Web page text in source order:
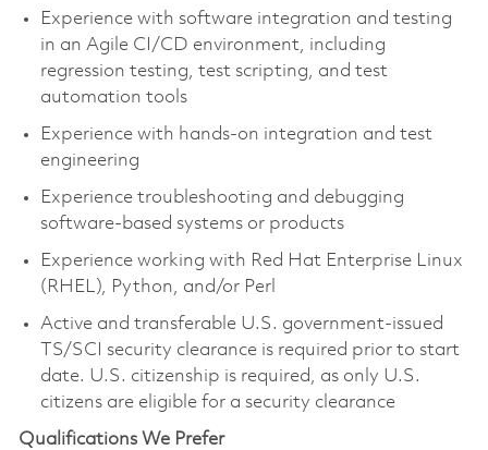
Experience with software integration and testing
in an Agile CI/CD environment, including
regression testing, test scripting, and test
automation tools
Experience with hands-on integration and test
engineering
Experience troubleshooting and debugging
software-based systems or products
Experience working with Red Hat Enterprise Linux
(RHEL), Python, and/or Perl
Active and transferable U.S. government-issued
TS/SCI security clearance is required prior to start
date. U.S. citizenship is required, as only U.S.
citizens are eligible for a security clearance
Qualifications We Prefer